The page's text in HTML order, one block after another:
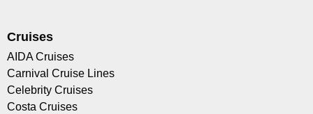
Cruises
AIDA Cruises
Carnival Cruise Lines
Celebrity Cruises
Costa Cruises